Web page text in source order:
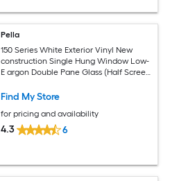
Pella
150 Series White Exterior Vinyl New
construction Single Hung Window Low-
E argon Double Pane Glass (Half Screen
Find My Store
for pricing and availability
4.3 6